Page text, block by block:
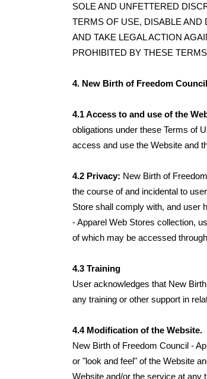
SOLE AND UNFETTERED
TERMS OF USE, DISABLE AND
AND TAKE LEGAL ACTION
PROHIBITED BY THESE
4. New Birth of Freedom
4.1 Access to and use of the
obligations under these Terms of
access and use the Website and
4.2 Privacy: New Birth of
the course of and incidental to
Store shall comply with, and user
- Apparel Web Stores collection,
of which may be accessed
4.3 Training
User acknowledges that New
any training or other support in
4.4 Modification of the Website.
New Birth of Freedom Council -
or "look and feel" of the Website
Website and/or the service at any